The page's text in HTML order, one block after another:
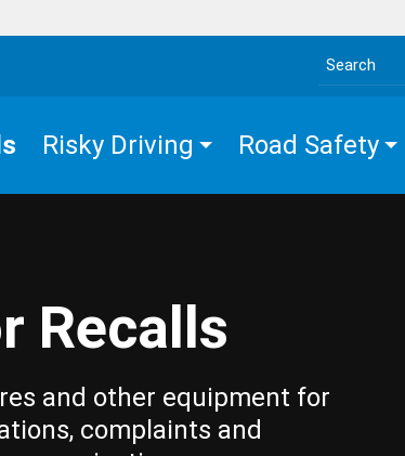
Search the site
Risky Driving Road Safety
Recalls
and other equipment for
complaints and